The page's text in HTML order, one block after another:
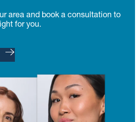
area and book a consultation to
for you.